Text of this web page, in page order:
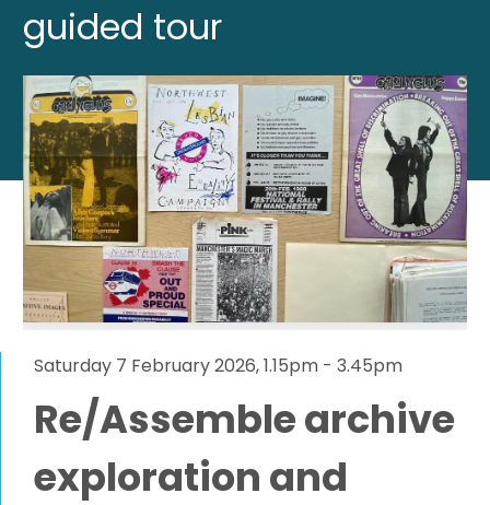
guided tour
Saturday 7 February 2026, 1.15pm - 3.45pm
Re/Assemble archive
exploration and